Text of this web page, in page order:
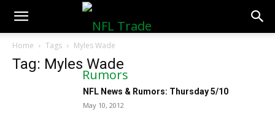
NFLTradeRumors.co
Home Tags Myles Wade
Tag: Myles Wade
NFL News & Rumors: Thursday 5/10
May 10, 2012